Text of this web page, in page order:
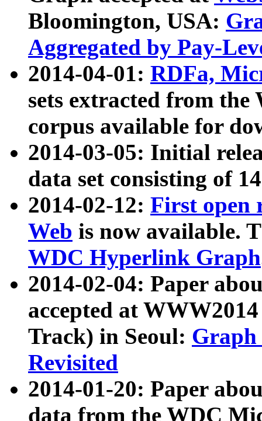
Bloomington, USA:
Aggregated by Pay-
2014-04-01: RDFa,
sets extracted from
corpus available for
2014-03-05: Initial
data set consisting of
2014-02-12: First open
Web is now available.
WDC Hyperlink Graph
2014-02-04: Paper
accepted at
Track) in Seoul: Graph
Revisited
2014-01-20: Paper
data from the WDC